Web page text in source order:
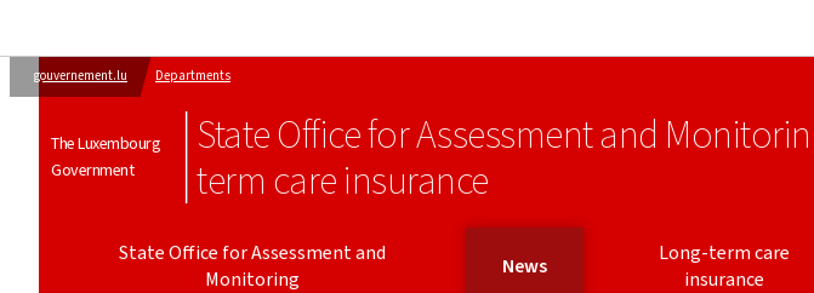
gouvernement.lu Departments
The Luxembourg
Government
State Office for Assessment and
term care insurance
State Office for Assessment and
Monitoring
News
Long-term care
insurance